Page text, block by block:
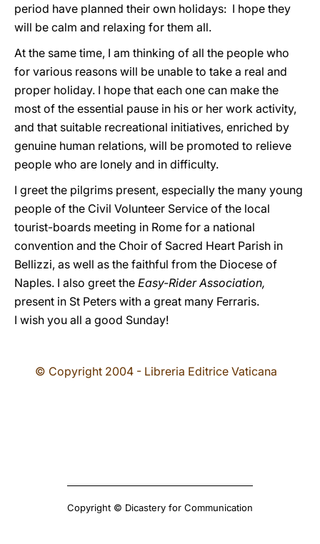
period have planned their own holidays: I hope they
will be calm and relaxing for them all.
At the same time, I am thinking of all the people who
for various reasons will be unable to take a real and
proper holiday. I hope that each one can make the
most of the essential pause in his or her work activity,
and that suitable recreational initiatives, enriched by
genuine human relations, will be promoted to relieve
people who are lonely and in difficulty.
I greet the pilgrims present, especially the many young
people of the Civil Volunteer Service of the local
tourist-boards meeting in Rome for a national
convention and the Choir of Sacred Heart Parish in
Bellizzi, as well as the faithful from the Diocese of
Naples. I also greet the Easy-Rider Association,
present in St Peters with a great many Ferraris.
I wish you all a good Sunday!
© Copyright 2004 - Libreria Editrice Vaticana
Copyright © Dicastery for Communication